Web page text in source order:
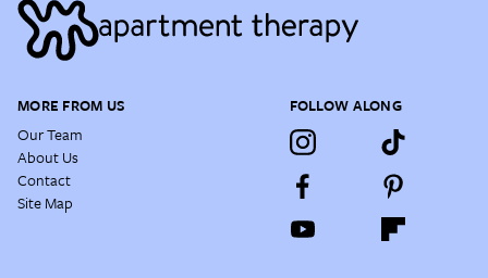
MORE FROM US
Our Team
About Us
Contact
Site Map
FOLLOW ALONG